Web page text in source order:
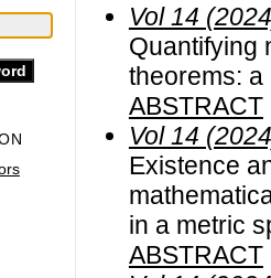
Vol 14
Quantifying
theorems:
ABSTRACT
Vol 14
Existence
in a metric
ABSTRACT